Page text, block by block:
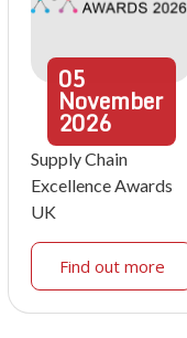
05
November
2026
Supply Chain
Excellence Awards
UK
Find out more